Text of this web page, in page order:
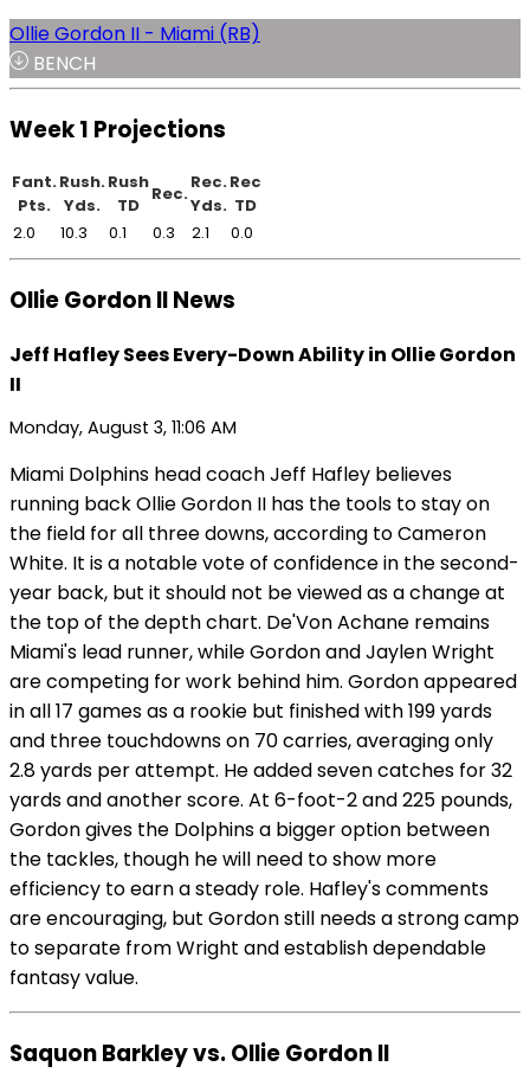
Ollie Gordon II - Miami (RB)
BENCH
Week 1 Projections
Fant.
Pts.
Rush.
Yds.
Rush
TD
Rec.
Rec.
Yds.
Rec
TD
2.0
10.3 0.1 0.3 2.1 0.0
Ollie Gordon II News
Jeff Hafley Sees Every-Down Ability in Ollie Gordon
II
Monday, August 3, 11:06 AM
Miami Dolphins head coach Jeff Hafley believes
running back Ollie Gordon II has the tools to stay on
the field for all three downs, according to Cameron
White. It is a notable vote of confidence in the second-
year back, but it should not be viewed as a change at
the top of the depth chart. De'Von Achane remains
Miami's lead runner, while Gordon and Jaylen Wright
are competing for work behind him. Gordon appeared
in all 17 games as a rookie but finished with 199 yards
and three touchdowns on 70 carries, averaging only
2.8 yards per attempt. He added seven catches for 32
yards and another score. At 6-foot-2 and 225 pounds,
Gordon gives the Dolphins a bigger option between
the tackles, though he will need to show more
efficiency to earn a steady role. Hafley's comments
are encouraging, but Gordon still needs a strong camp
to separate from Wright and establish dependable
fantasy value.
Saquon Barkley vs. Ollie Gordon II